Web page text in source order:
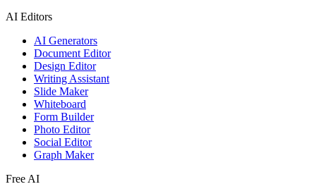
AI Editors
AI Generators
Document Editor
Design Editor
Writing Assistant
Slide Maker
Whiteboard
Form Builder
Photo Editor
Social Editor
Graph Maker
Free AI